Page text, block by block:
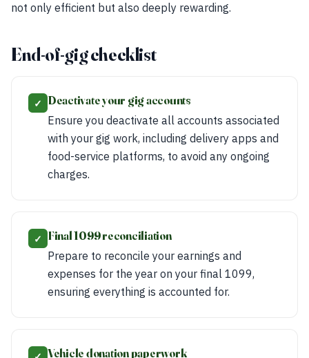
not only efficient but also deeply rewarding.
End-of-gig checklist
✓ Deactivate your gig accounts
Ensure you deactivate all accounts associated
with your gig work, including delivery apps and
food-service platforms, to avoid any ongoing
charges.
✓ Final 1099 reconciliation
Prepare to reconcile your earnings and
expenses for the year on your final 1099,
ensuring everything is accounted for.
Vehicle donation paperwork